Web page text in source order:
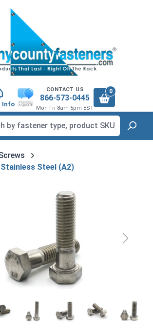
Info
CONTACT US
866-573-0445
Mon-Fri 8am-5pm EST
0
Steel (A2)